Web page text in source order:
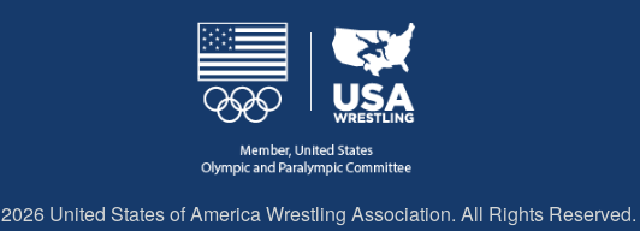
2026 United States of America Wrestling Association. All Rights Reserved.